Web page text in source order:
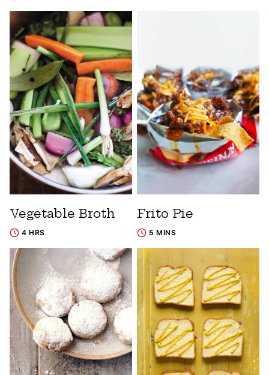
Vegetable Broth
4 HRS
Frito Pie
5 MINS